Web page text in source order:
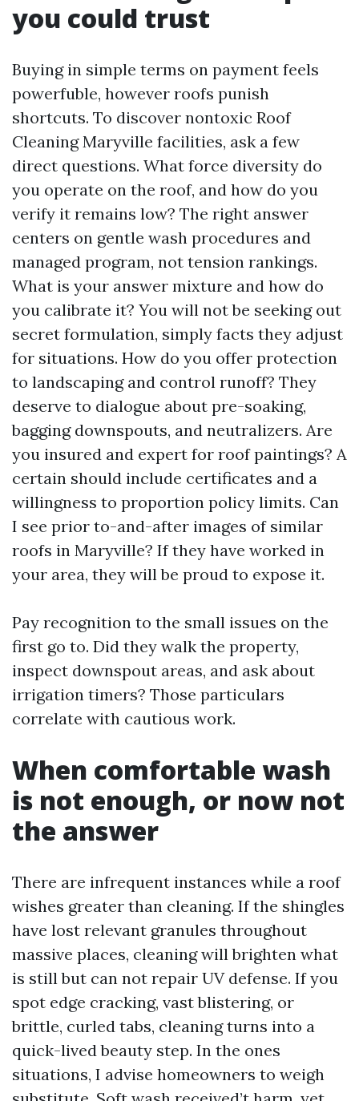
you could trust
Buying in simple terms on payment feels
powerfuble, however roofs punish
shortcuts. To discover nontoxic Roof
Cleaning Maryville facilities, ask a few
direct questions. What force diversity do
you operate on the roof, and how do you
verify it remains low? The right answer
centers on gentle wash procedures and
managed program, not tension rankings.
What is your answer mixture and how do
you calibrate it? You will not be seeking out
secret formulation, simply facts they adjust
for situations. How do you offer protection
to landscaping and control runoff? They
deserve to dialogue about pre-soaking,
bagging downspouts, and neutralizers. Are
you insured and expert for roof paintings? A
certain should include certificates and a
willingness to proportion policy limits. Can
I see prior to-and-after images of similar
roofs in Maryville? If they have worked in
your area, they will be proud to expose it.
Pay recognition to the small issues on the
first go to. Did they walk the property,
inspect downspout areas, and ask about
irrigation timers? Those particulars
correlate with cautious work.
When comfortable wash
is not enough, or now not
the answer
There are infrequent instances while a roof
wishes greater than cleaning. If the shingles
have lost relevant granules throughout
massive places, cleaning will brighten what
is still but can not repair UV defense. If you
spot edge cracking, vast blistering, or
brittle, curled tabs, cleaning turns into a
quick-lived beauty step. In the ones
situations, I advise homeowners to weigh